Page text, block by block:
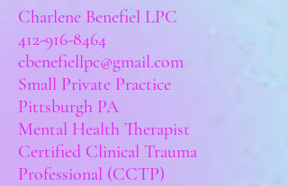
Charlene Benefiel LPC
412-916-8464
cbenefiellpc@gmail.com
Small Private Practice
Pittsburgh PA
Mental Health Therapist
Certified Clinical Trauma
Professional (CCTP)